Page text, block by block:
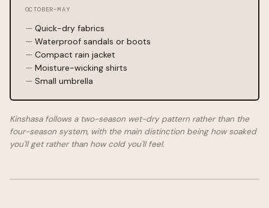
OCTOBER–MAY
Quick-dry fabrics
Waterproof sandals or boots
Compact rain jacket
Moisture-wicking shirts
Small umbrella
Kinshasa follows a two-season wet-dry pattern rather than the
four-season system, with the main distinction being how soaked
you'll get rather than how cold you'll feel.